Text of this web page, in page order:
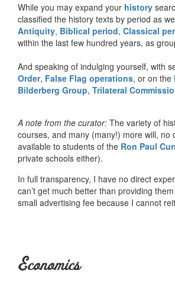
While you may expand your history
classified the history texts by period as
Antiquity, Biblical period, Classical
within the last few hundred years, as
And speaking of indulging yourself, with
Order, False Flag operations, or on the
Bilderberg Group, Trilateral
A note from the curator: The variety of
courses, and many (many!) more will,
available to students of the Ron Paul
private schools either).
In full transparency, I have no direct
can’t get much better than providing
small advertising fee because I cannot
Economics